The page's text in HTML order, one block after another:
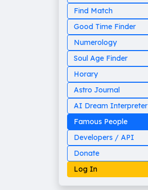
Find Match
Good Time Finder
Numerology
Soul Age Finder
Horary
Astro Journal
AI Dream Interpreter
Famous People
Developers / API
Donate
Log In